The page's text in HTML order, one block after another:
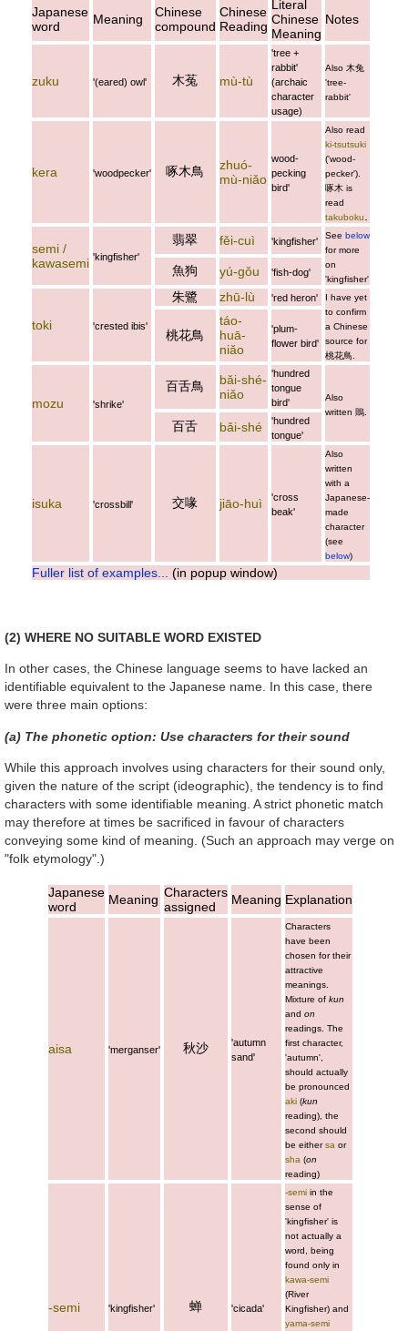
Japanese
word
Meaning
Chinese
compound
Chinese
Reading
Literal
Chinese
Meaning
Notes
zuku '(eared) owl' 木菟 mù-tù
'tree +
rabbit'
(archaic
character
usage)
Also 木兔
'tree-
rabbit'
kera 'woodpecker' 啄木鳥
zhuó-
mù-niǎo
wood-
pecking
bird'
Also read
ki-tsutsuki
('wood-
pecker').
啄木is
read
takuboku
semi /
kawasemi 'kingfisher'
翡翠 fěi-cuì 'kingfisher'
See below
for more
on
'kingfisher'
魚狗 yú-gǒu 'fish-dog'
toki 'crested ibis'
朱鷺 zhū-lù 'red heron'
I have yet
to confirm
a Chinese
source for
桃花鳥
桃花鳥
táo-
huā-
niǎo
'plum-
flower bird'
mozu 'shrike'
百舌鳥
bǎi-shé-
niǎo
'hundred
tongue
bird'
Also
written 鵙.
百舌 bǎi-shé
'hundred
tongue'
isuka 'crossbill' 交喙 jiāo-huì
'cross
beak'
Also
written
with a
Japanese-
made
character
(see
below)
Fuller list of examples... (in popup window)
(2) WHERE NO SUITABLE WORD EXISTED
In other cases, the Chinese language seems to have lacked an
identifiable equivalent to the Japanese name. In this case, there
were three main options:
(a) The phonetic option: Use characters for their sound
While this approach involves using characters for their sound only,
given the nature of the script (ideographic), the tendency is to find
characters with some identifiable meaning. A strict phonetic match
may therefore at times be sacrificed in favour of characters
conveying some kind of meaning. (Such an approach may verge on
"folk etymology".)
Japanese
word
Meaning Characters
assigned
Meaning Explanation
aisa 'merganser' 秋沙
'autumn
sand'
Characters
have been
chosen for their
attractive
meanings.
Mixture ofkun
andon
readings. The
first character,
'autumn',
should actually
be pronounced
aki (kun
reading), the
second should
be eithersa or
sha (on
reading)
-semi 'kingfisher' 蝉 'cicada'
-semi in the
sense of
'kingfisher' is
not actually a
word, being
found only in
kawa-semi
(River
Kingfisher) and
yama-semi